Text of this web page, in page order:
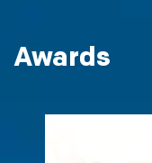
Awards